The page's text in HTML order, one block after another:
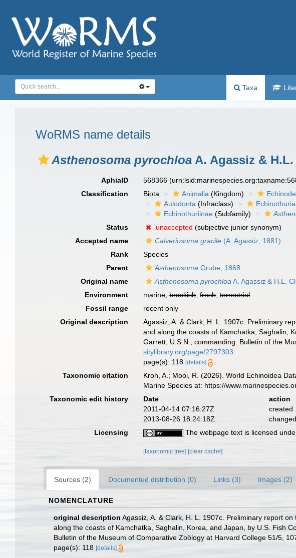
Taxa
WoRMS name details
Asthenosoma pyrochloa A. Agassiz &
AphiaID 568366
Classification
Biota Animalia (Kingdom)
Aulodonta (Infraclass)
Echinothuriinae (Subfamily)
Status
unaccepted (subjective junior synonym)
Accepted name
Calveriosoma gracile (A. Agassiz, 1881)
Rank
Species
Parent
Asthenosoma Grube, 1868
Original name
Asthenosoma pyrochloa A. Agassiz & H.L.
Environment
marine,brackish,fresh,terrestrial
Fossil range
recent only
Original description
Agassiz, A. & Clark, H. L. 1907c. Preliminary
and along the coasts of Kamchatka, Saghalin,
Garrett, U.S.N., commanding. Bulletin of the
sitylibrary.org/page/2797303
page(s): 118[details]
Taxonomic citation Kroh, A.; Mooi, R. (2026). World Echinoidea
Marine Species at: https://
Taxonomic edit history
Date action
2011-04-14 07:16:27Z
created
2013-08-26 18:24:18Z
changed
Licensing
The webpage text is licensed
[taxonomic tree] [clear cache]
Sources (2) Documented distribution (0) Links (3) Images (2)
NOMENCLATURE
original description Agassiz, A. & Clark, H. L. 1907c. Preliminary report
along the coasts of Kamchatka, Saghalin, Korea, and Japan, by U.S. Fish
Bulletin of the Museum of Comparative Zoölogy at Harvard College 51/5,
page(s): 118 [details]